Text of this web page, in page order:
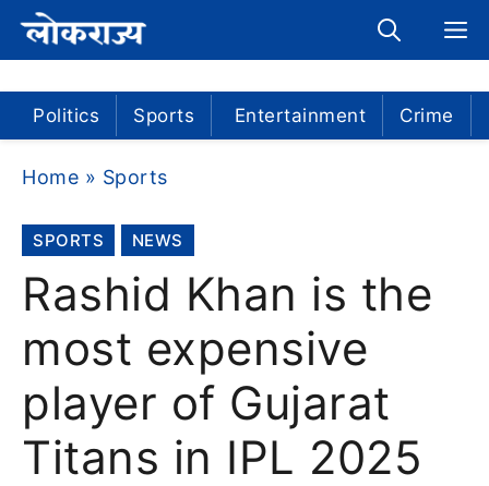
Skip
content
Politics Sports Entertainment Crime
Home » Sports
SPORTS NEWS
Rashid Khan is the
most expensive
player of Gujarat
Titans in IPL 2025